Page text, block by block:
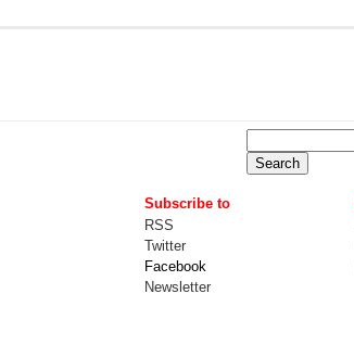
Subscribe to
RSS
Twitter
Facebook
Newsletter